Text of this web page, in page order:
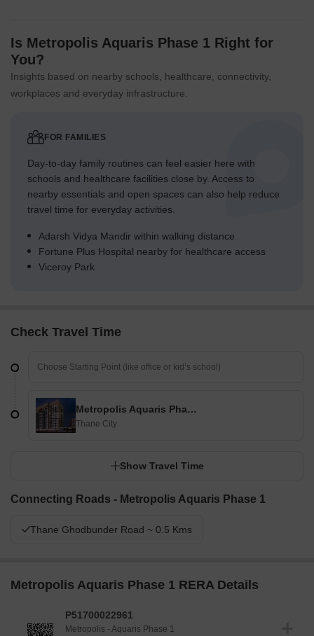
Is Metropolis Aquaris Phase 1 Right for
You?
Insights based on nearby schools, healthcare, connectivity,
workplaces and everyday infrastructure.
FOR FAMILIES
Day-to-day family routines can feel easier here with
schools and healthcare facilities close by. Access to
nearby essentials and open spaces can also help reduce
travel time for everyday activities.
Adarsh Vidya Mandir within walking distance
Fortune Plus Hospital nearby for healthcare access
Viceroy Park
Check Travel Time
Metropolis Aquaris Phase 1
Thane City
Show Travel Time
Connecting Roads - Metropolis Aquaris Phase 1
Thane Ghodbunder Road ~ 0.5 Kms
Metropolis Aquaris Phase 1 RERA Details
P51700022961
Metropolis - Aquaris Phase 1